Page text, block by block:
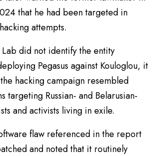
that he had been targeted in
attempts.
did not identify the entity
Pegasus against Kouloglou, it
hacking campaign resembled
targeting Russian- and Belarusian-
and activists living in exile.
flaw referenced in the report
and noted that it routinely